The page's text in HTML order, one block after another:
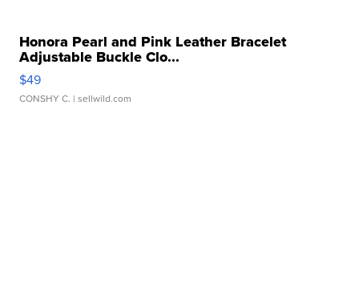
Honora Pearl and Pink Leather Bracelet
Adjustable Buckle Clo...
$49
CONSHY C. | sellwild.com